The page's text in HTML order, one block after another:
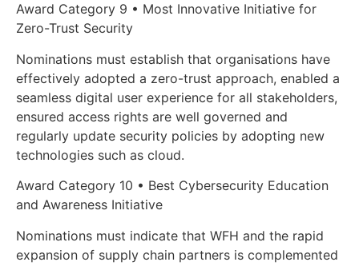
Award Category 9 • Most Innovative Initiative for
Zero-Trust Security
Nominations must establish that organisations have
effectively adopted a zero-trust approach, enabled a
seamless digital user experience for all stakeholders,
ensured access rights are well governed and
regularly update security policies by adopting new
technologies such as cloud.
Award Category 10 • Best Cybersecurity Education
and Awareness Initiative
Nominations must indicate that WFH and the rapid
expansion of supply chain partners is complemented